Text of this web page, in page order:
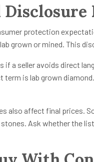
protection
grown or mined. This
if a seller avoids direct
term is lab grown
also affect final prices.
Ask whether the